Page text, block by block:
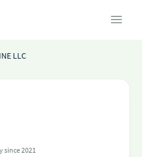
LLC
since 2021